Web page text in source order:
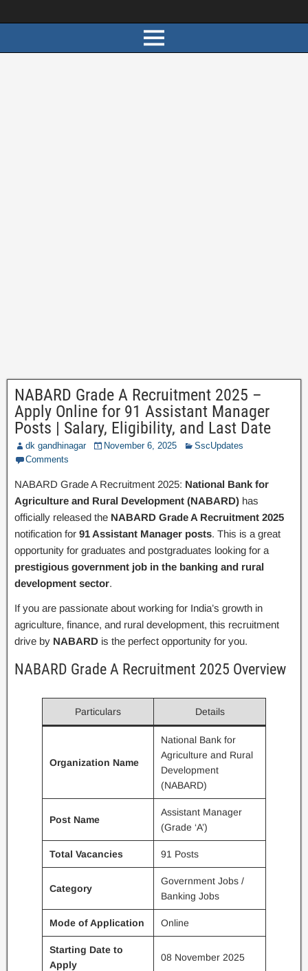
NABARD Grade A Recruitment 2025 –
Apply Online for 91 Assistant Manager
Posts | Salary, Eligibility, and Last Date
dk gandhinagar November 6, 2025
SscUpdates
Comments
NABARD Grade A Recruitment 2025: National Bank for
Agriculture and Rural Development (NABARD) has
officially released the NABARD Grade A Recruitment 2025
notification for 91 Assistant Manager posts. This is a great
opportunity for graduates and postgraduates looking for a
prestigious government job in the banking and rural
development sector.
If you are passionate about working for India’s growth in
agriculture, finance, and rural development, this recruitment
drive by NABARD is the perfect opportunity for you.
NABARD Grade A Recruitment 2025 Overview
Particulars Details
Organization Name
National Bank for
Agriculture and Rural
Development
(NABARD)
Post Name
Assistant Manager
(Grade ‘A’)
Total Vacancies 91 Posts
Category
Government Jobs /
Banking Jobs
Mode of Application Online
Starting Date to
Apply
08 November 2025